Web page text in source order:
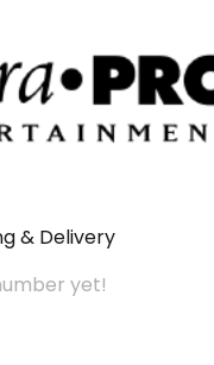
& Delivery
yet!